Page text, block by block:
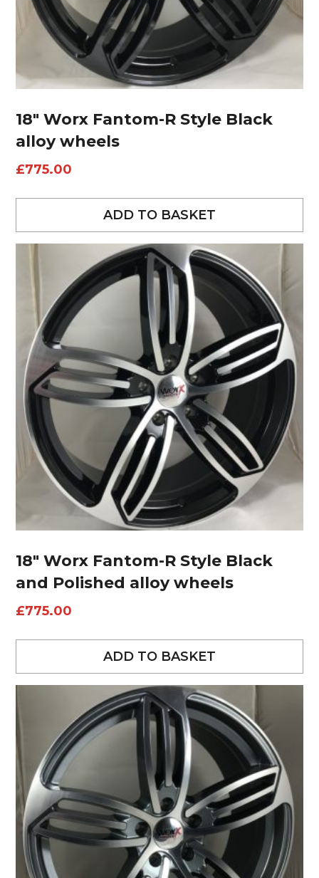
18″ Worx Fantom-R Style Black
alloy wheels
£775.00
ADD TO BASKET
18″ Worx Fantom-R Style Black
and Polished alloy wheels
£775.00
ADD TO BASKET